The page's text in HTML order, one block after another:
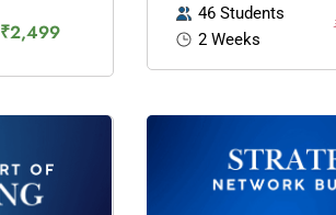
₹2,499
46 Students
2 Weeks